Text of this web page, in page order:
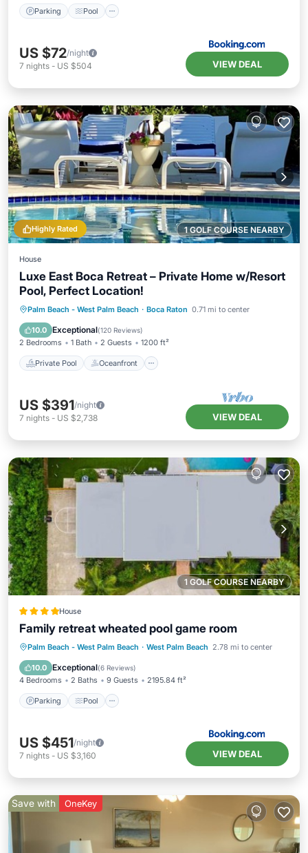
Parking Pool
US $72/night
7 nights - US $504 VIEW DEAL
1 GOLF COURSE NEARBY
Highly Rated
House
Luxe East Boca Retreat – Private Home w/Resort
Pool, Perfect Location!
Palm Beach - West Palm Beach · Boca Raton 0.71 mi to center
10.0 Exceptional(120 Reviews)
2 Bedrooms 1 Bath 2 Guests 1200 ft²
Private Pool Oceanfront
Private Pool Oceanfront
Parking
Pool
US $391/night
7 nights - US $2,738 VIEW DEAL
1 GOLF COURSE NEARBY
House
Family retreat wheated pool game room
Palm Beach - West Palm Beach · West Palm Beach 2.78 mi to center
10.0 Exceptional(6 Reviews)
4 Bedrooms 2 Baths 9 Guests 2195.84 ft²
Parking Pool
Parking Pool
Air Conditioner
Internet
US $451/night
7 nights - US $3,160 VIEW DEAL
Save with OneKey